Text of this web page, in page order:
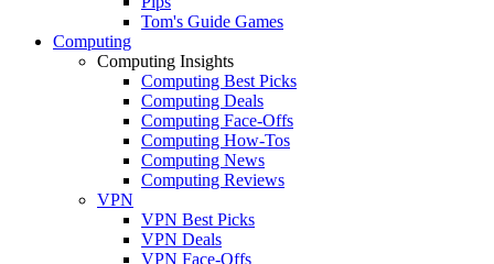
Tom's Guide Games
Computing
Computing Insights
Computing Best Picks
Computing Deals
Computing Face-Offs
Computing How-Tos
Computing News
Computing Reviews
VPN
VPN Best Picks
VPN Deals
VPN Face-Offs